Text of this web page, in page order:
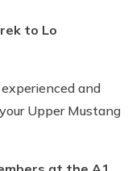
to Lo
and
Upper Mustang